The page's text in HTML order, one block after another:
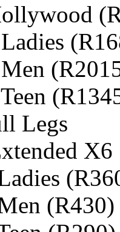
Legs
X6
(R430)